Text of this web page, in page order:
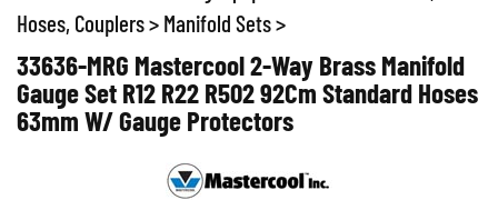
Hoses, Couplers> Manifold Sets>
33636-MRG Mastercool 2-Way Brass Manifold
Gauge Set R12 R22 R502 92Cm Standard Hoses
63mm W/ Gauge Protectors